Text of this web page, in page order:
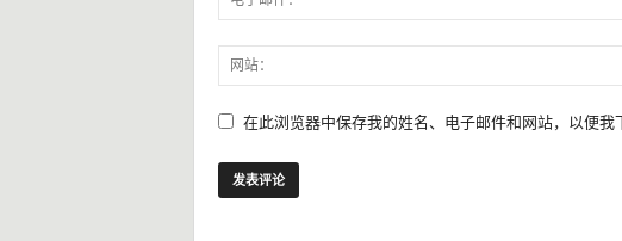
在此浏览器中保存我的姓名、电子邮件和网站，以便我